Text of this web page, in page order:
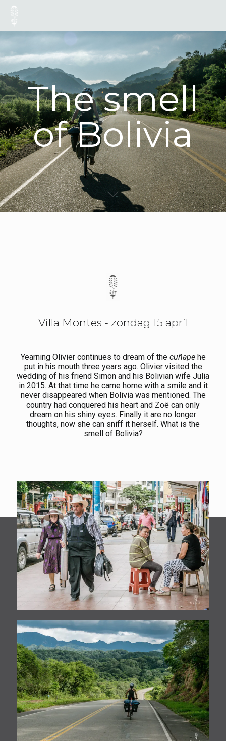
The smell
of Bolivia
Villa Montes - zondag 15 april
Yearning Olivier continues to dream of the cuñapehe
put in his mouth three years ago. Olivier visited the
wedding of his friend Simon and his Bolivian wife Julia
in 2015. At that time he came home with a smile and it
never disappeared when Bolivia was mentioned. The
country had conquered his heart and Zoë can only
dream on his shiny eyes. Finally it are no longer
thoughts, now she can sniff it herself. What is the
smell of Bolivia?